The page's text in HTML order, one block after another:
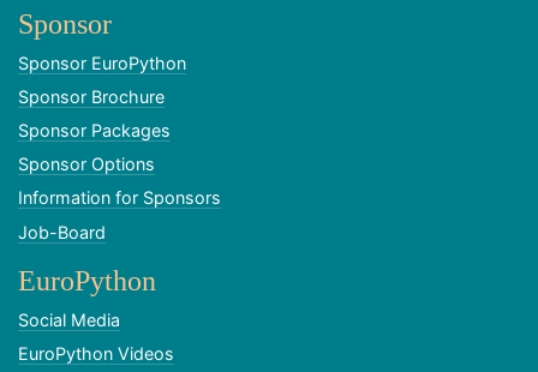
Sponsor
Sponsor EuroPython
Sponsor Brochure
Sponsor Packages
Sponsor Options
Information for Sponsors
Job-Board
EuroPython
Social Media
EuroPython Videos